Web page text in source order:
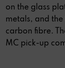
on the glass
metals, and
carbon fibre.
MC pick-up